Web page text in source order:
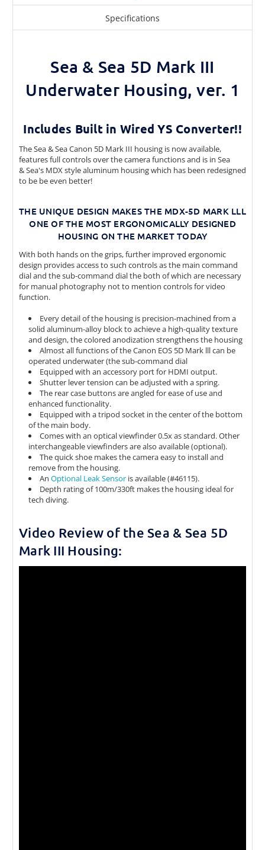
Specifications
Sea & Sea 5D Mark III
Underwater Housing, ver. 1
Includes Built in Wired YS Converter!!
The Sea & Sea Canon 5D Mark III housing is now available,
features full controls over the camera functions and is in Sea
& Sea's MDX style aluminum housing which has been redesigned
to be be even better!
THE UNIQUE DESIGN MAKES THE MDX-5D MARK LLL
ONE OF THE MOST ERGONOMICALLY DESIGNED
HOUSING ON THE MARKET TODAY
With both hands on the grips, further improved ergonomic
design provides access to such controls as the main command
dial and the sub-command dial the both of which are necessary
for manual photography not to mention controls for video
function.
Every detail of the housing is precision-machined from a
solid aluminum-alloy block to achieve a high-quality texture
and design, the colored anodization strengthens the housing
Almost all functions of the Canon EOS 5D Mark lll can be
operated underwater (the sub-command dial
Equipped with an accessory port for HDMI output.
Shutter lever tension can be adjusted with a spring.
The rear case buttons are angled for ease of use and
enhanced functionality.
Equipped with a tripod socket in the center of the bottom
of the main body.
Comes with an optical viewfinder 0.5x as standard. Other
interchangeable viewfinders are also available (optional).
The quick shoe makes the camera easy to install and
remove from the housing.
AnOptional Leak Sensor is available (#46115).
Depth rating of 100m/330ft makes the housing ideal for
tech diving.
Video Review of the Sea & Sea 5D
Mark III Housing: